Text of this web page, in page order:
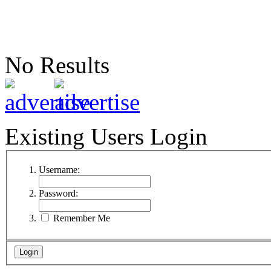
No Results
Existing Users Login
Username:
Password:
Remember Me